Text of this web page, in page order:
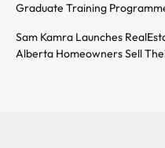
Graduate Training
Sam Kamra Launches
Alberta Homeowners Sell